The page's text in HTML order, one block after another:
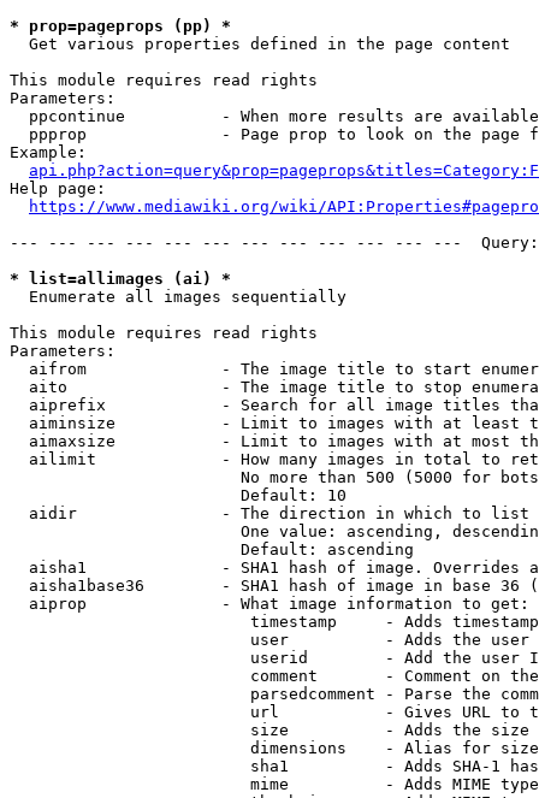
* prop=pageprops (pp) *
  Get various properties defined in the page content
This module requires read rights
Parameters:
ppcontinue          - When more results are
ppprop              - Page prop to look on the page
Example:
Help page:
https://www.mediawiki.org/wiki/
--- --- --- --- --- --- --- --- --- --- --- ---
* list=allimages (ai) *
  Enumerate all images sequentially
This module requires read rights
Parameters:
aifrom              - The image title to start
aito                - The image title to stop
aiprefix            - Search for all image titles
aiminsize           - Limit to images with at least
aimaxsize           - Limit to images with at most
ailimit             - How many images in total to
No more than 500 (5000 for
                        Default: 10
  aidir               - The direction in which to list
One value: ascending,
                        Default: ascending
aisha1              - SHA1 hash of image. Overrides
aisha1base36        - SHA1 hash of image in base 36
  aiprop              - What image information to get:
timestamp     - Adds
user          - Adds the
userid        - Add the user
comment       - Comment on
parsedcomment - Parse the
url           - Gives URL to
size          - Adds the
                         dimensions    - Alias for size
sha1          - Adds SHA-1
mime          - Adds MIME